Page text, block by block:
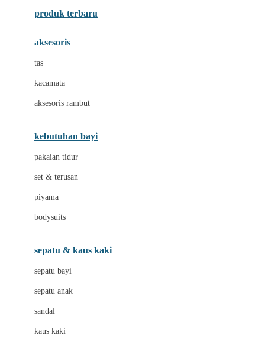
Baabaasheepz
Baby Dove
Baby Jogger
Beauty Barn
Bio Oil
Biolane
Bizzi Growin
produk terbaru
aksesoris
tas
kacamata
aksesoris rambut
kebutuhan bayi
pakaian tidur
set & terusan
piyama
bodysuits
sepatu & kaus kaki
sepatu bayi
sepatu anak
sandal
kaus kaki